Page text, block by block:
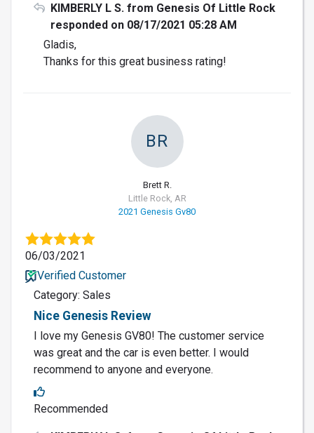
KIMBERLY L S. from Genesis Of Little Rock
responded on 08/17/2021 05:28 AM
Gladis,
Thanks for this great business rating!
BR
Brett R.
Little Rock, AR
2021 Genesis Gv80
06/03/2021
Verified Customer
Category: Sales
Nice Genesis Review
I love my Genesis GV80! The customer service
was great and the car is even better. I would
recommend to anyone and everyone.
Recommended